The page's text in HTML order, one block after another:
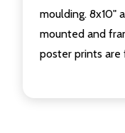
moulding. 8x10"
mounted and
poster prints